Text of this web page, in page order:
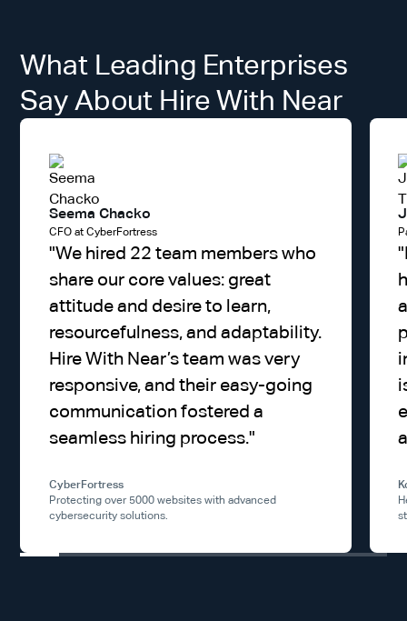
What Leading Enterprises
Say About Hire With Near
Seema Chacko
CFO at CyberFortress
"We hired 22 team members who
share our core values: great
attitude and desire to learn,
resourcefulness, and adaptability.
Hire With Near’s team was very
responsive, and their easy-going
communication fostered a
seamless hiring process."
CyberFortress
Protecting over 5000 websites with advanced
cybersecurity solutions.
"